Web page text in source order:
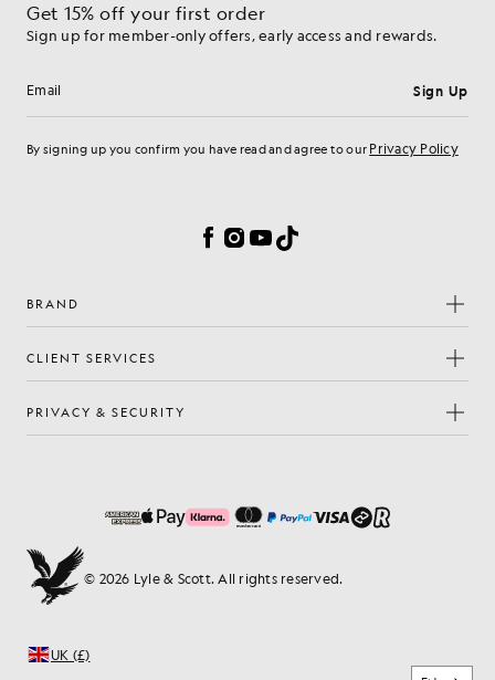
Get 15% off your first order
Sign up for member-only offers, early access and rewards.
Email address Sign Up
By signing up you confirm you have read and agree to our Privacy Policy
Facebook
Instagram
YouTube
TikTok
BRAND
CLIENT SERVICES
PRIVACY & SECURITY
© 2026 Lyle & Scott. All rights reserved.
UK (£)